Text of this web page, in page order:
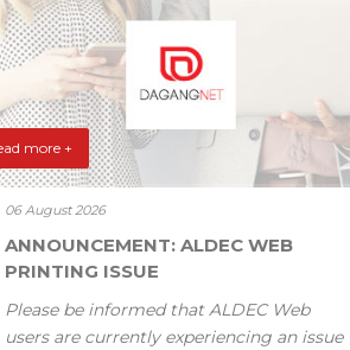
more +
06 August 2026
ANNOUNCEMENT: ALDEC WEB
PRINTING ISSUE
Please be informed that ALDEC Web
users are currently experiencing an issue